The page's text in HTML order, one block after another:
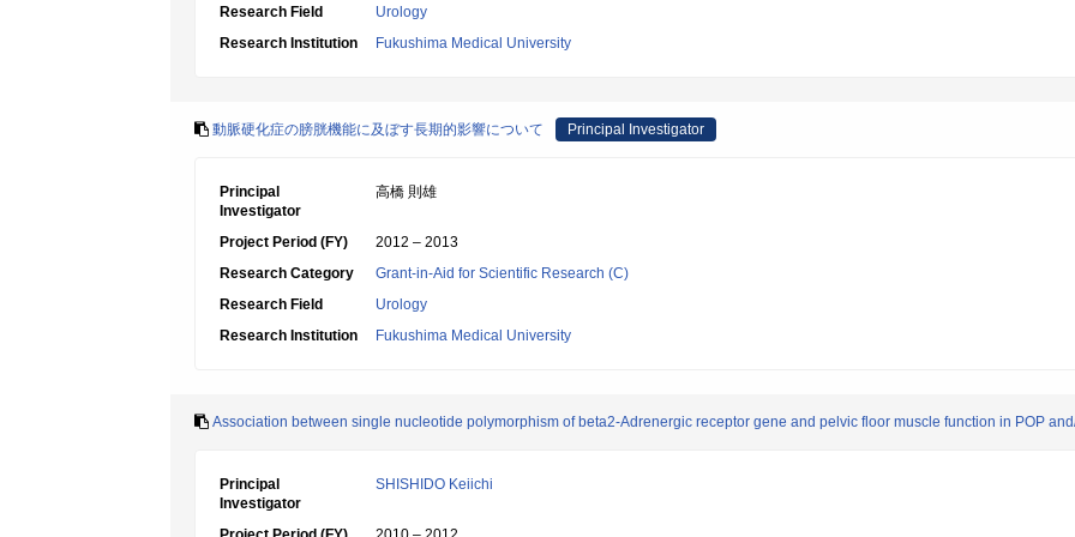
Research Field
Urology
Research Institution
Fukushima Medical University
動脈硬化症の膀胱機能に及ぼす長期的影響について Principal Investigator
Principal
Investigator
高橋 則雄
Project Period (FY)
2012 – 2013
Research Category
Grant-in-Aid for Scientific Research (C)
Research Field
Urology
Research Institution
Fukushima Medical University
Association between single nucleotide polymorphism of beta2-Adrenergic receptor gene and pelvic floor muscle function in POP
Principal
Investigator
SHISHIDO Keiichi